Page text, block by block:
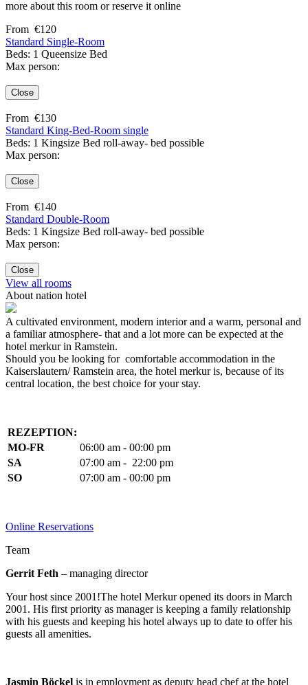
more about this room or reserve it online
From €120
Standard Single-Room
Beds: 1 Queensize Bed
Max person:
Close
From €130
Standard King-Bed-Room single
Beds: 1 Kingsize Bed roll-away- bed possible
Max person:
Close
From €140
Standard Double-Room
Beds: 1 Kingsize Bed roll-away- bed possible
Max person:
Close
View all rooms
About nation hotel
A cultivated environment, modern interior and a warm, personal and
a familiar atmosphere- that and a lot more can be expected at the
hotel merkur in Ramstein.
Should you be looking for comfortable accommodation in the
Kaiserslautern/ Ramstein area, the hotel merkur is, because of its
central location, the best choice for your stay.
REZEPTION:
MO-FR
06:00 am - 00:00 pm
SA
07:00 am - 22:00 pm
SO
07:00 am - 00:00 pm
Online Reservations
Team
Gerrit Feth – managing director
Your host since 2001!The hotel Merkur opened its doors in March
2001. His first priority as manager is keeping a family relationship
with his guests and keeping his hotel always up to date to offer his
guests all amenities.
Jasmin Böckel is in employment as deputy head chef at the hotel